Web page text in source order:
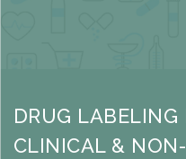
DRUG LABELING
CLINICAL &